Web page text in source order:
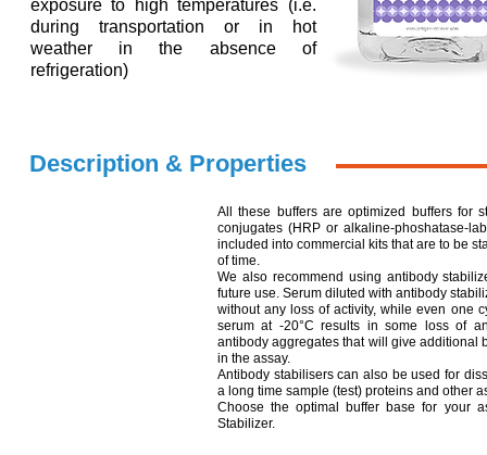
exposure to high temperatures (i.e.
during transportation or in hot
weather in the absence of
refrigeration)
Description & Properties
All these buffers are optimized buffers for
conjugates (HRP or alkaline-phoshatase-
included into commercial kits that are to be
of time.
We also recommend using antibody
future use. Serum diluted with antibody
without any loss of activity, while even one
serum at -20°C results in some loss of
antibody aggregates that will give additional
in the assay.
Antibody stabilisers can also be used for
a long time sample (test) proteins and other
Choose the optimal buffer base for your
Stabilizer.